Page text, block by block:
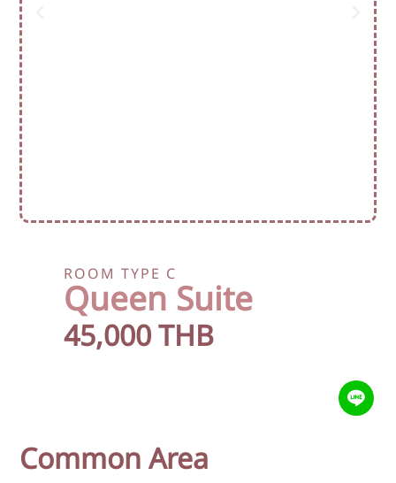
ROOM TYPE C
Queen Suite
45,000 THB
Common Area